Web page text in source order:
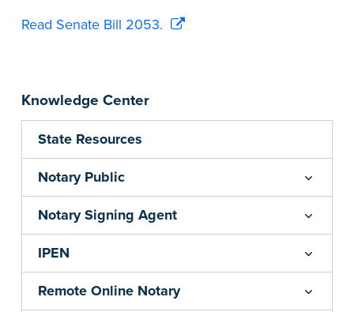
Knowledge Center
State Resources
Notary Public
Notary Signing Agent
IPEN
Remote Online Notary
Read Senate Bill 2053.